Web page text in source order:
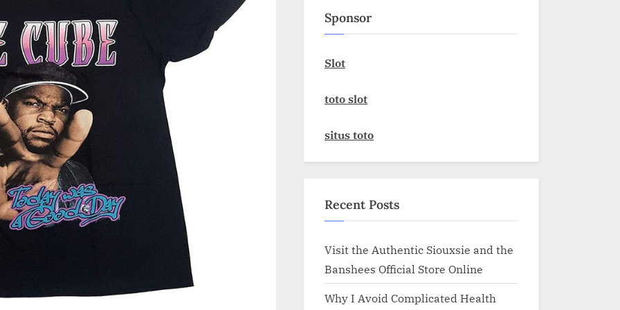
Sponsor
Slot
toto slot
situs toto
Recent Posts
Visit the Authentic Siouxsie and the
Banshees Official Store Online
Why I Avoid Complicated Health